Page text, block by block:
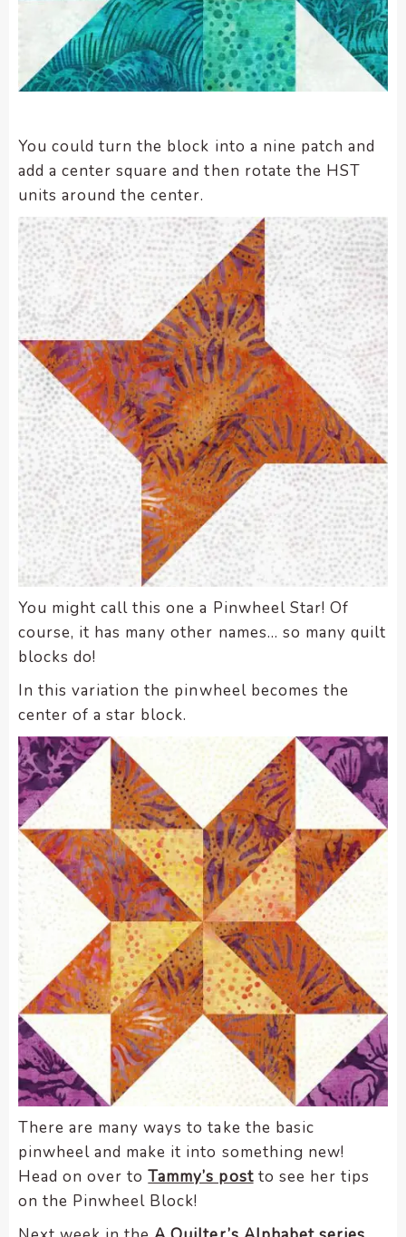
You could turn the block into a nine patch and
add a center square and then rotate the HST
units around the center.
You might call this one a Pinwheel Star! Of
course, it has many other names… so many quilt
blocks do!
In this variation the pinwheel becomes the
center of a star block.
There are many ways to take the basic
pinwheel and make it into something new!
Head on over toTammy’s postto see her tips
on the Pinwheel Block!